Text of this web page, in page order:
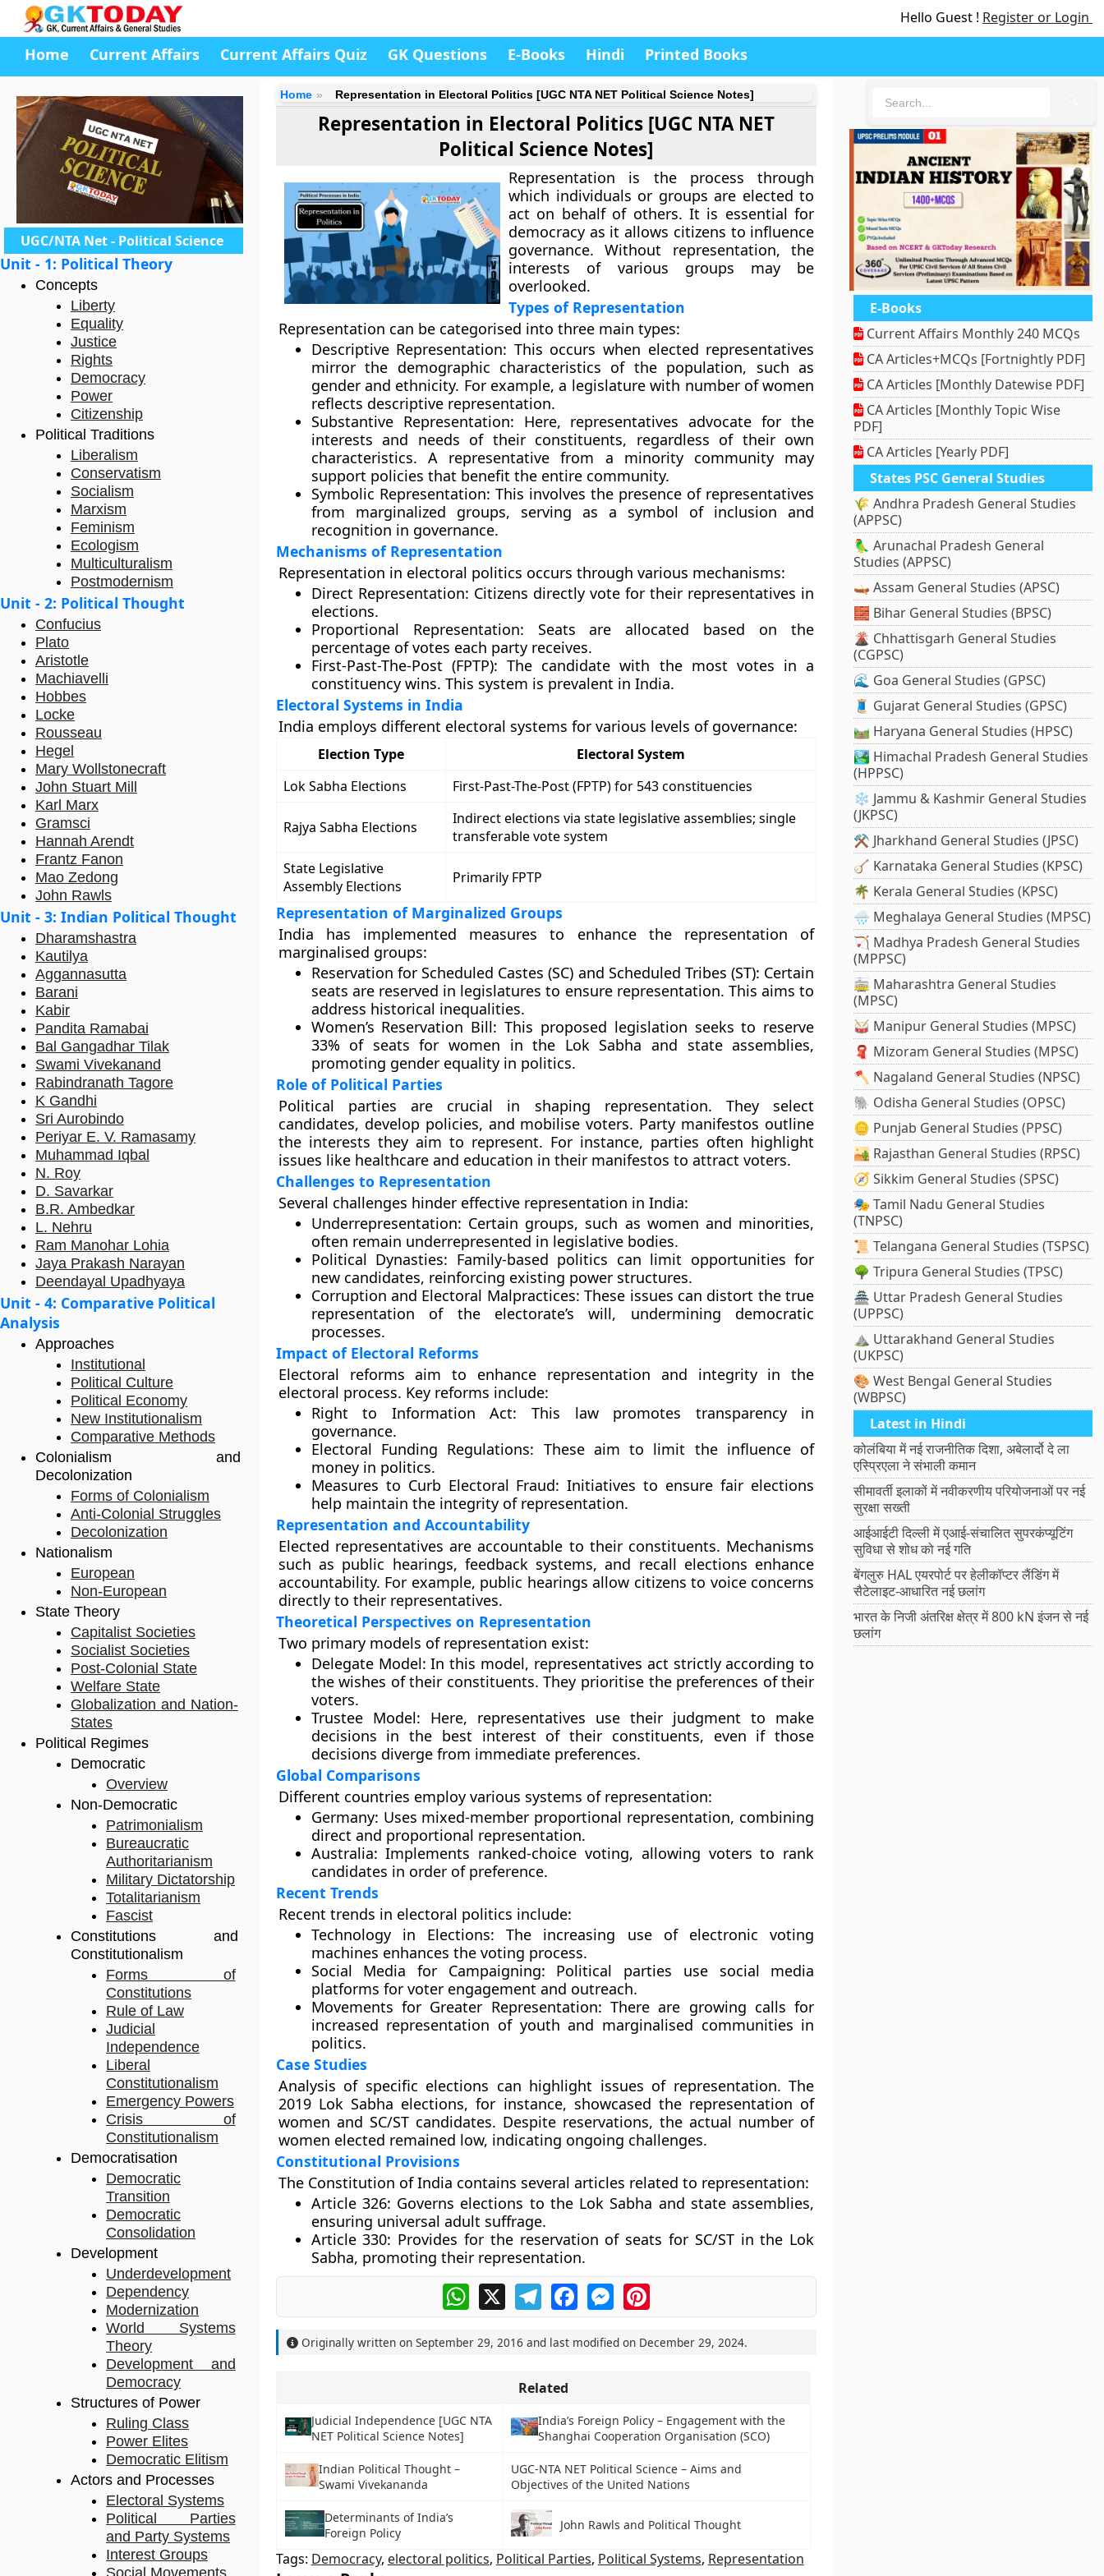
Hello Guest ! Register or Login
Home Current Affairs Current Affairs Quiz GK Questions E-Books Hindi Printed Books
UGC/NTA Net - Political Science
Unit - 1: Political Theory
Concepts
Liberty
Equality
Justice
Rights
Democracy
Power
Citizenship
Political Traditions
Liberalism
Conservatism
Socialism
Marxism
Feminism
Ecologism
Multiculturalism
Postmodernism
Unit - 2: Political Thought
Confucius
Plato
Aristotle
Machiavelli
Hobbes
Locke
Rousseau
Hegel
Mary Wollstonecraft
John Stuart Mill
Karl Marx
Gramsci
Hannah Arendt
Frantz Fanon
Mao Zedong
John Rawls
Unit - 3: Indian Political Thought
Dharamshastra
Kautilya
Aggannasutta
Barani
Kabir
Pandita Ramabai
Bal Gangadhar Tilak
Swami Vivekanand
Rabindranath Tagore
K Gandhi
Sri Aurobindo
Periyar E. V. Ramasamy
Muhammad Iqbal
N. Roy
D. Savarkar
B.R. Ambedkar
L. Nehru
Ram Manohar Lohia
Jaya Prakash Narayan
Deendayal Upadhyaya
Unit - 4: Comparative Political
Analysis
Approaches
Institutional
Political Culture
Political Economy
New Institutionalism
Comparative Methods
Colonialism and
Decolonization
Forms of Colonialism
Anti-Colonial Struggles
Decolonization
Nationalism
European
Non-European
State Theory
Capitalist Societies
Socialist Societies
Post-Colonial State
Welfare State
Globalization and Nation-
States
Political Regimes
Democratic
Overview
Non-Democratic
Patrimonialism
Bureaucratic
Authoritarianism
Military Dictatorship
Totalitarianism
Fascist
Constitutions and
Constitutionalism
Forms of
Constitutions
Rule of Law
Judicial
Independence
Liberal
Constitutionalism
Emergency Powers
Crisis of
Constitutionalism
Democratisation
Democratic
Transition
Democratic
Consolidation
Development
Underdevelopment
Dependency
Modernization
World Systems
Theory
Development and
Democracy
Structures of Power
Ruling Class
Power Elites
Democratic Elitism
Actors and Processes
Electoral Systems
Political Parties
and Party Systems
Interest Groups
Social Movements
Home Representation in Electoral Politics [UGC NTA NET Political Science Notes]
Representation in Electoral Politics [UGC NTA NET
Political Science Notes]
Representation is the process through
which individuals or groups are elected to
act on behalf of others. It is essential for
democracy as it allows citizens to influence
governance. Without representation, the
interests of various groups may be
overlooked.
Types of Representation
Representation can be categorised into three main types:
Descriptive Representation: This occurs when elected representatives
mirror the demographic characteristics of the population, such as
gender and ethnicity. For example, a legislature with number of women
reflects descriptive representation.
Substantive Representation: Here, representatives advocate for the
interests and needs of their constituents, regardless of their own
characteristics. A representative from a minority community may
support policies that benefit the entire community.
Symbolic Representation: This involves the presence of representatives
from marginalized groups, serving as a symbol of inclusion and
recognition in governance.
Mechanisms of Representation
Representation in electoral politics occurs through various mechanisms:
Direct Representation: Citizens directly vote for their representatives in
elections.
Proportional Representation: Seats are allocated based on the
percentage of votes each party receives.
First-Past-The-Post (FPTP): The candidate with the most votes in a
constituency wins. This system is prevalent in India.
Electoral Systems in India
India employs different electoral systems for various levels of governance:
Election Type
Electoral System
Lok Sabha Elections
First-Past-The-Post (FPTP) for 543 constituencies
Rajya Sabha Elections
Indirect elections via state legislative assemblies; single
transferable vote system
State Legislative
Assembly Elections
Primarily FPTP
Representation of Marginalized Groups
India has implemented measures to enhance the representation of
marginalised groups:
Reservation for Scheduled Castes (SC) and Scheduled Tribes (ST): Certain
seats are reserved in legislatures to ensure representation. This aims to
address historical inequalities.
Women’s Reservation Bill: This proposed legislation seeks to reserve
33% of seats for women in the Lok Sabha and state assemblies,
promoting gender equality in politics.
Role of Political Parties
Political parties are crucial in shaping representation. They select
candidates, develop policies, and mobilise voters. Party manifestos outline
the interests they aim to represent. For instance, parties often highlight
issues like healthcare and education in their manifestos to attract voters.
Challenges to Representation
Several challenges hinder effective representation in India:
Underrepresentation: Certain groups, such as women and minorities,
often remain underrepresented in legislative bodies.
Political Dynasties: Family-based politics can limit opportunities for
new candidates, reinforcing existing power structures.
Corruption and Electoral Malpractices: These issues can distort the true
representation of the electorate’s will, undermining democratic
processes.
Impact of Electoral Reforms
Electoral reforms aim to enhance representation and integrity in the
electoral process. Key reforms include:
Right to Information Act: This law promotes transparency in
governance.
Electoral Funding Regulations: These aim to limit the influence of
money in politics.
Measures to Curb Electoral Fraud: Initiatives to ensure fair elections
help maintain the integrity of representation.
Representation and Accountability
Elected representatives are accountable to their constituents. Mechanisms
such as public hearings, feedback systems, and recall elections enhance
accountability. For example, public hearings allow citizens to voice concerns
directly to their representatives.
Theoretical Perspectives on Representation
Two primary models of representation exist:
Delegate Model: In this model, representatives act strictly according to
the wishes of their constituents. They prioritise the preferences of their
voters.
Trustee Model: Here, representatives use their judgment to make
decisions in the best interest of their constituents, even if those
decisions diverge from immediate preferences.
Global Comparisons
Different countries employ various systems of representation:
Germany: Uses mixed-member proportional representation, combining
direct and proportional representation.
Australia: Implements ranked-choice voting, allowing voters to rank
candidates in order of preference.
Recent Trends
Recent trends in electoral politics include:
Technology in Elections: The increasing use of electronic voting
machines enhances the voting process.
Social Media for Campaigning: Political parties use social media
platforms for voter engagement and outreach.
Movements for Greater Representation: There are growing calls for
increased representation of youth and marginalised communities in
politics.
Case Studies
Analysis of specific elections can highlight issues of representation. The
2019 Lok Sabha elections, for instance, showcased the representation of
women and SC/ST candidates. Despite reservations, the actual number of
women elected remained low, indicating ongoing challenges.
Constitutional Provisions
The Constitution of India contains several articles related to representation:
Article 326: Governs elections to the Lok Sabha and state assemblies,
ensuring universal adult suffrage.
Article 330: Provides for the reservation of seats for SC/ST in the Lok
Sabha, promoting their representation.
WhatsApp
X TelegramFacebookMessengerPinterest
Originally written on September 29, 2016 and last modified on December 29, 2024.
Related
Judicial Independence [UGC NTA
NET Political Science Notes]
India’s Foreign Policy – Engagement with the
Shanghai Cooperation Organisation (SCO)
Indian Political Thought –
Swami Vivekananda
UGC-NTA NET Political Science – Aims and
Objectives of the United Nations
Determinants of India’s
Foreign Policy
John Rawls and Political Thought
Tags: Democracy, electoral politics, Political Parties, Political Systems, Representation
E-Books
Current Affairs Monthly 240 MCQs
CA Articles+MCQs [Fortnightly PDF]
CA Articles [Monthly Datewise PDF]
CA Articles [Monthly Topic Wise
PDF]
CA Articles [Yearly PDF]
States PSC General Studies
🌾 Andhra Pradesh General Studies
(APPSC)
🦜 Arunachal Pradesh General
Studies (APPSC)
🛶 Assam General Studies (APSC)
🧱 Bihar General Studies (BPSC)
🌋 Chhattisgarh General Studies
(CGPSC)
🌊 Goa General Studies (GPSC)
🧵 Gujarat General Studies (GPSC)
🛤️ Haryana General Studies (HPSC)
🏞️ Himachal Pradesh General Studies
(HPPSC)
❄️ Jammu & Kashmir General Studies
(JKPSC)
⚒️ Jharkhand General Studies (JPSC)
🪕 Karnataka General Studies (KPSC)
🌴 Kerala General Studies (KPSC)
🌧️ Meghalaya General Studies (MPSC)
🏹 Madhya Pradesh General Studies
(MPPSC)
🚋 Maharashtra General Studies
(MPSC)
🥁 Manipur General Studies (MPSC)
🧣 Mizoram General Studies (MPSC)
🪓 Nagaland General Studies (NPSC)
🐘 Odisha General Studies (OPSC)
🪙 Punjab General Studies (PPSC)
🏜️ Rajasthan General Studies (RPSC)
🧭 Sikkim General Studies (SPSC)
🎭 Tamil Nadu General Studies
(TNPSC)
📜 Telangana General Studies (TSPSC)
🌳 Tripura General Studies (TPSC)
🏯 Uttar Pradesh General Studies
(UPPSC)
⛰️ Uttarakhand General Studies
(UKPSC)
🎨 West Bengal General Studies
(WBPSC)
Latest in Hindi
कोलंबिया में नई राजनीतिक दिशा, अबेलार्दो दे ला
एस्प्रिएला ने संभाली कमान
सीमावर्ती इलाकों में नवीकरणीय परियोजनाओं पर नई
सुरक्षा सख्ती
आईआईटी दिल्ली में एआई-संचालित सुपरकंप्यूटिंग
सुविधा से शोध को नई गति
बेंगलुरु HAL एयरपोर्ट पर हेलीकॉप्टर लैंडिंग में
सैटेलाइट-आधारित नई छलांग
भारत के निजी अंतरिक्ष क्षेत्र में 800 kN इंजन से नई
छलांग